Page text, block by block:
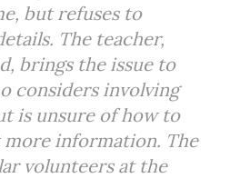
but refuses to
The teacher,
brings the issue to
considers involving
is unsure of how to
information. The
volunteers at the